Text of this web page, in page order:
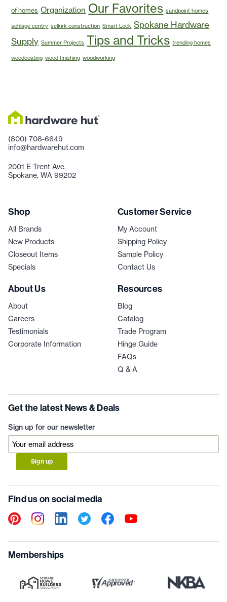
of homes Organization Our Favorites sandpoint homes
schlage centry selkirk construction Smart Lock Spokane Hardware
Supply Summer Projects Tips and Tricks trending homes
woodcoating wood finishing woodworking
(800) 708-6649
info@hardwarehut.com
2001 E Trent Ave.
Spokane, WA 99202
Shop
All Brands
New Products
Closeout Items
Specials
Customer Service
My Account
Shipping Policy
Sample Policy
Contact Us
About Us
About
Careers
Testimonials
Corporate Information
Resources
Blog
Catalog
Trade Program
Hinge Guide
FAQs
Q & A
Get the latest News & Deals
Sign up for our newsletter
Sign up
Find us on social media
Memberships